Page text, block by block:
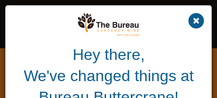
Repatriation trust couple buy
winning £1 million lottery
Hey there,
We've changed things at